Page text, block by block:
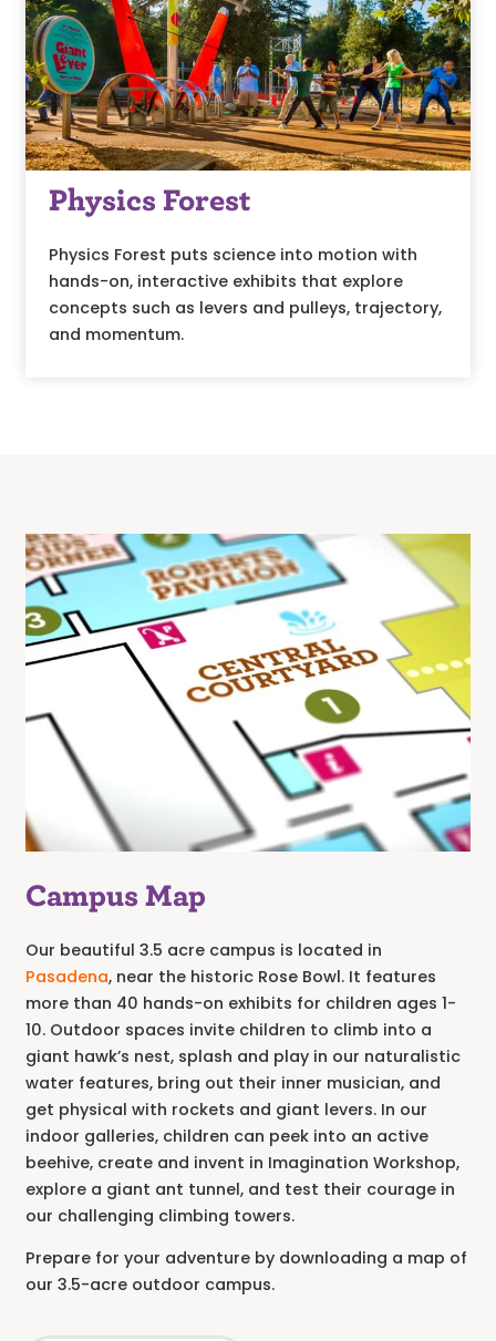
Physics Forest
Physics Forest puts science into motion with
hands-on, interactive exhibits that explore
concepts such as levers and pulleys, trajectory,
and momentum.
Campus Map
Our beautiful 3.5 acre campus is located in
Pasadena, near the historic Rose Bowl. It features
more than 40 hands-on exhibits for children ages 1-
10. Outdoor spaces invite children to climb into a
giant hawk’s nest, splash and play in our naturalistic
water features, bring out their inner musician, and
get physical with rockets and giant levers. In our
indoor galleries, children can peek into an active
beehive, create and invent in Imagination Workshop,
explore a giant ant tunnel, and test their courage in
our challenging climbing towers.
Prepare for your adventure by downloading a map of
our 3.5-acre outdoor campus.